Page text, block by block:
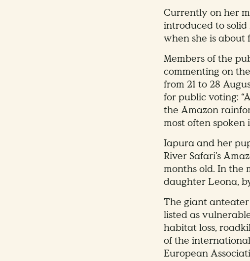
Currently on her
introduced to
when she is about
Members of the
commenting on the
from 21 to 28
for public voting:
the Amazon
most often
Iapura and her
River Safari’s
months old. In the
daughter Leona,
The giant
listed as
habitat loss,
of the
European